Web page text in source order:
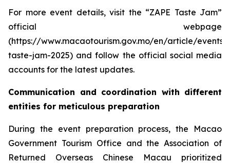
For more event details, visit the “ZAPE Taste Jam”
official webpage
(https://www.macaotourism.gov.mo/en/article/
taste-jam-2025) and follow the official social media
accounts for the latest updates.
Communication and coordination with different
entities for meticulous preparation
During the event preparation process, the Macao
Government Tourism Office and the Association of
Returned Overseas Chinese Macau prioritized